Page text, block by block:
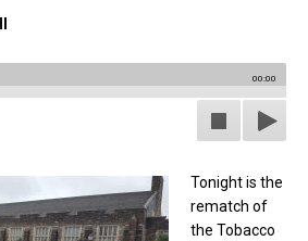
00:00
Tonight is the
rematch of
the Tobacco